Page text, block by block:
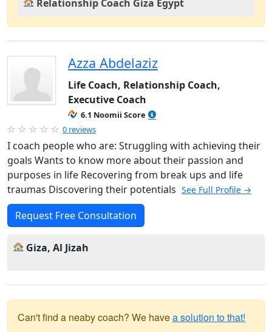
Relationship Coach Giza Egypt
Azza Abdelaziz
Life Coach, Relationship Coach,
Executive Coach
6.1 Noomii Score
0 reviews
I coach people who are: Struggling with achieving their
goals Wants to know more about their passion and
purposes in life Recovering from break ups and life
traumas Discovering their potentials See Full Profile →
Request Free Consultation
Giza, Al Jizah
Can't find a neaby coach? We havea solution to that!